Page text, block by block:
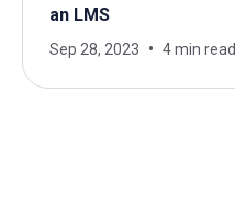
an LMS
Sep 28, 2023 4 min read